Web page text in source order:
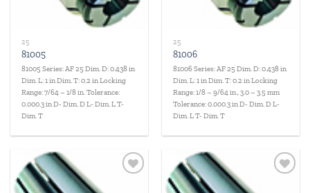
25
81005
81005 Series: AF 25 Dim. D: 0.438 in
Dim. L: 1 in Dim. T: 0.2 in Locking
Range: 7/64 – 1/8 in. Tolerance:
0.000.3 in D- Dim. D L- Dim. L T-
Dim. T
25
81006
81006 Series: AF 25 Dim. D: 0.438 in
Dim. L: 1 in Dim. T: 0.2 in Locking
Range: 1/8 – 9/64 in., 3.0 – 3.5 mm
Tolerance: 0.000.3 in D- Dim. D L-
Dim. L T- Dim. T